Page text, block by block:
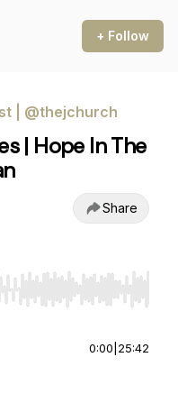
+ Follow
| @thejchurch
| Hope In The
Share
Home/End to jump to
0:00 25:42